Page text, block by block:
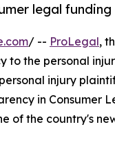
legal funding
/ -- ProLegal,
to the personal
injury
in Consumer
of the country's